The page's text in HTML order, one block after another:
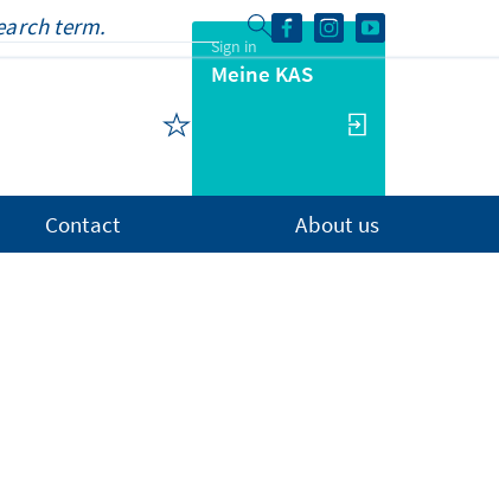
Sign in
Meine KAS
Contact About us